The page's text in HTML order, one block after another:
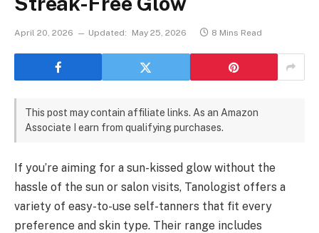
April 20, 2026 Updated: May 25, 2026 8 Mins Read
This post may contain affiliate links. As an Amazon
Associate I earn from qualifying purchases.
If you’re aiming for a sun-kissed glow without the
hassle of the sun or salon visits, Tanologist offers a
variety of easy-to-use self-tanners that fit every
preference and skin type. Their range includes